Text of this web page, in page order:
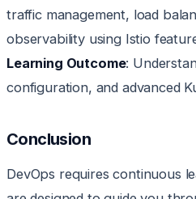
traffic management, load
observability using Istio
Learning Outcome:
configuration, and advanced
Conclusion
DevOps requires continuous